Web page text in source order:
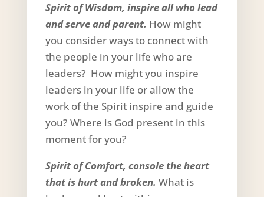
Spirit of Wisdom, inspire all who lead
and serve and parent. How might
you consider ways to connect with
the people in your life who are
leaders? How might you inspire
leaders in your life or allow the
work of the Spirit inspire and guide
you? Where is God present in this
moment for you?
Spirit of Comfort, console the heart
that is hurt and broken. What is